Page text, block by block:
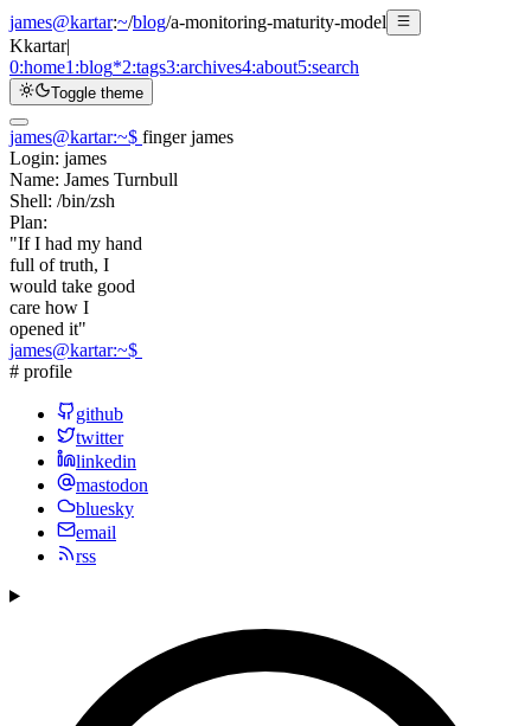
james@kartar:~/blog/a-monitoring-maturity-model
Kkartar|
0:home1:blog*2:tags3:archives4:about5:search
Toggle theme
james@kartar:~$ finger james
Login: james
Name: James Turnbull
Shell: /bin/zsh
Plan:
"If I had my hand
full of truth, I
would take good
care how I
opened it"
james@kartar:~$
# profile
github
twitter
linkedin
mastodon
bluesky
email
rss